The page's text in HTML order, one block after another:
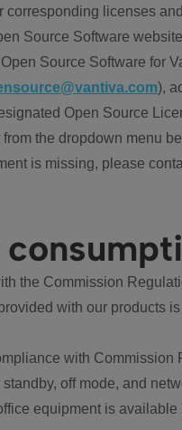
corresponding licenses
Source Software
Source Software for
),
Open Source
the dropdown menu
is missing, please
the Commission
with our products
with
standby, off mode, and
equipment is available